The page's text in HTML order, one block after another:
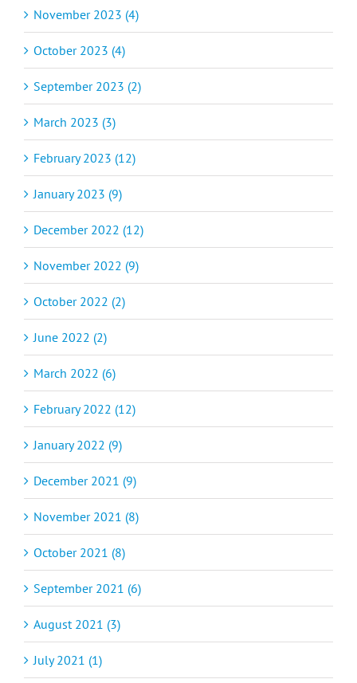
November 2023 (4)
October 2023 (4)
September 2023 (2)
March 2023 (3)
February 2023 (12)
January 2023 (9)
December 2022 (12)
November 2022 (9)
October 2022 (2)
June 2022 (2)
March 2022 (6)
February 2022 (12)
January 2022 (9)
December 2021 (9)
November 2021 (8)
October 2021 (8)
September 2021 (6)
August 2021 (3)
July 2021 (1)